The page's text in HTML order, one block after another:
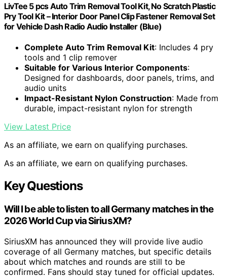
LivTee 5 pcs Auto Trim Removal Tool Kit, No Scratch Plastic
Pry Tool Kit – Interior Door Panel Clip Fastener Removal Set
for Vehicle Dash Radio Audio Installer (Blue)
Complete Auto Trim Removal Kit: Includes 4 pry
tools and 1 clip remover
Suitable for Various Interior Components:
Designed for dashboards, door panels, trims, and
audio units
Impact-Resistant Nylon Construction: Made from
durable, impact-resistant nylon for strength
View Latest Price
As an affiliate, we earn on qualifying purchases.
As an affiliate, we earn on qualifying purchases.
Key Questions
Will I be able to listen to all Germany matches in the
2026 World Cup via SiriusXM?
SiriusXM has announced they will provide live audio
coverage of all Germany matches, but specific details
about which matches and rounds are still to be
confirmed. Fans should stay tuned for official updates.